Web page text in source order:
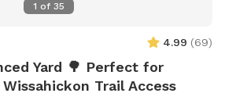
1 of 35
4.99 (69)
Yard 🌳 Perfect for
Trail Access